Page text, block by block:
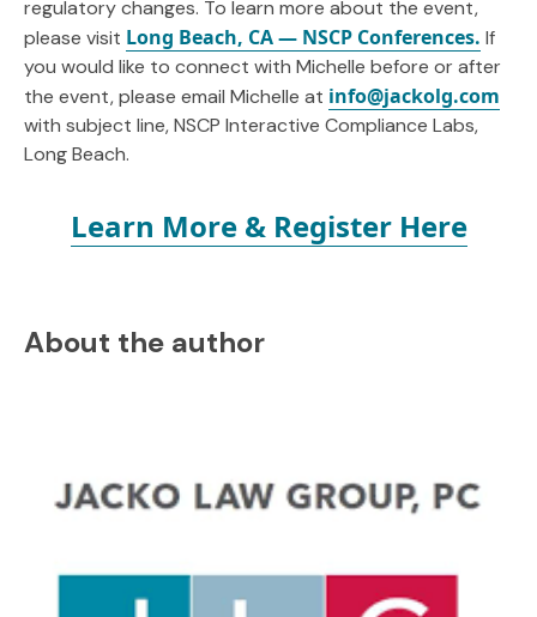
regulatory changes. To learn more about the event,
please visit Long Beach, CA — NSCP Conferences. If
you would like to connect with Michelle before or after
the event, please email Michelle at info@jackolg.com
with subject line, NSCP Interactive Compliance Labs,
Long Beach.
Learn More & Register Here
About the author